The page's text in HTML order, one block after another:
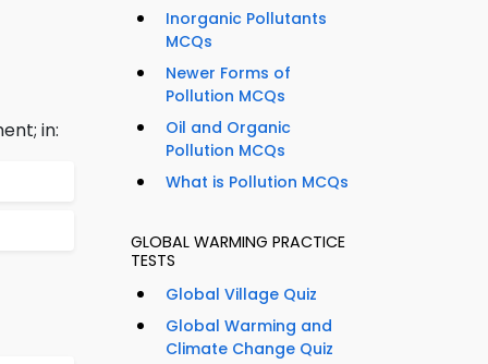
in:
Inorganic Pollutants
MCQs
Newer Forms of
Pollution MCQs
Oil and Organic
Pollution MCQs
What is Pollution MCQs
GLOBAL WARMING PRACTICE
TESTS
Global Village Quiz
Global Warming and
Climate Change Quiz